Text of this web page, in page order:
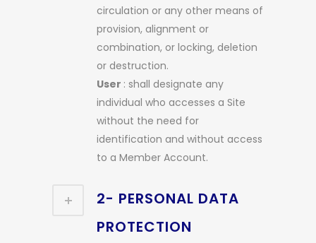
circulation or any other means of
provision, alignment or
combination, or locking, deletion
or destruction.
User : shall designate any
individual who accesses a Site
without the need for
identification and without access
to a Member Account.
2- PERSONAL DATA
PROTECTION